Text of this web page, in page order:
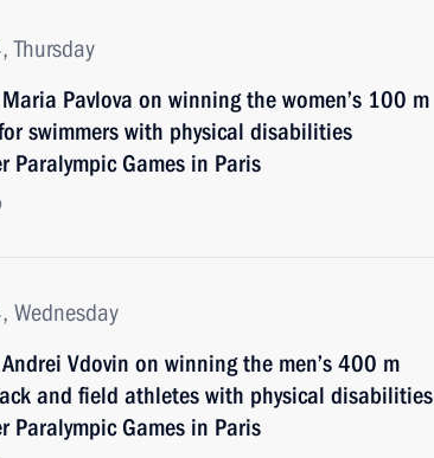
Thursday
Pavlova on winning the women’s 100 m
swimmers with physical disabilities
Paralympic Games in Paris
Wednesday
Vdovin on winning the men’s 400 m
and field athletes with physical disabilities
Paralympic Games in Paris